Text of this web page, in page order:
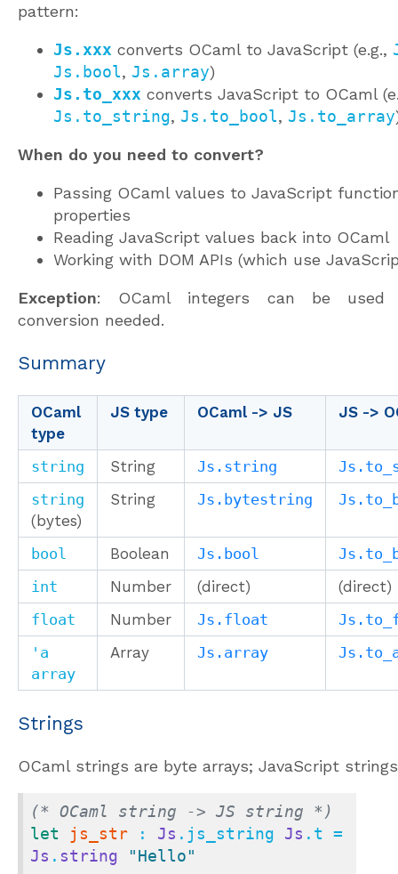
pattern:
Js.xxx converts OCaml to JavaScript (e.g.,
Js.bool, Js.array)
Js.to_xxx converts JavaScript to OCaml
Js.to_string, Js.to_bool, Js.to_array
When do you need to convert?
Passing OCaml values to JavaScript
properties
Reading JavaScript values back into OCaml
Working with DOM APIs (which use
Exception: OCaml integers can be used
conversion needed.
Summary
OCaml
type
JS type OCaml -> JS JS ->
string String Js.string
string
(bytes)
String Js.bytestring
bool Boolean Js.bool
int
Number (direct)
(direct)
float
Number Js.float
'a
array
Array Js.array
Strings
OCaml strings are byte arrays; JavaScript
(* OCaml string -> JS string *)
let
js_str : Js .js_string Js
Js . string "Hello"